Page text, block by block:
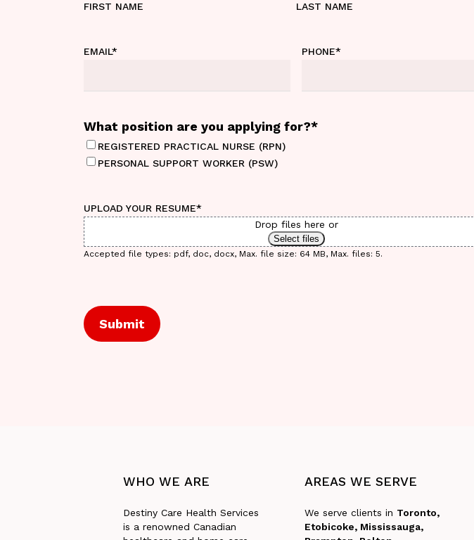
FIRST NAME LAST NAME
EMAIL* PHONE*
What position are you applying for?*
REGISTERED PRACTICAL NURSE (RPN)
PERSONAL SUPPORT WORKER (PSW)
UPLOAD YOUR RESUME*
Drop files here or
Select files
Accepted file types: pdf, doc, docx, Max. file size: 64 MB, Max. files: 5.
CAPTCHA
WHO WE ARE
Destiny Care Health Services
is a renowned Canadian
AREAS WE SERVE
We serve clients in Toronto,
Etobicoke, Mississauga,